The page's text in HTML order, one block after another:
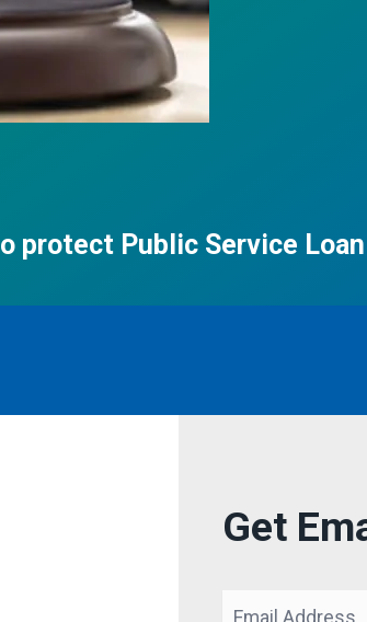
protect Public Service
Get
Email